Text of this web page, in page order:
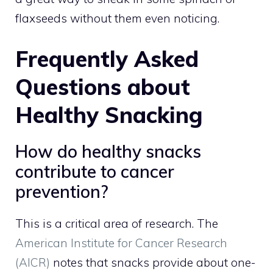
flaxseeds without them even noticing.
Frequently Asked
Questions about
Healthy Snacking
How do healthy snacks
contribute to cancer
prevention?
This is a critical area of research. The
American Institute for Cancer Research
(AICR) notes that snacks provide about one-